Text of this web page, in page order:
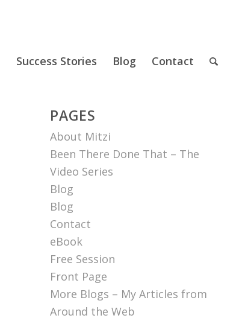
Success Stories Blog Contact
PAGES
About Mitzi
Been There Done That – The
Video Series
Blog
Blog
Contact
eBook
Free Session
Front Page
More Blogs – My Articles from
Around the Web